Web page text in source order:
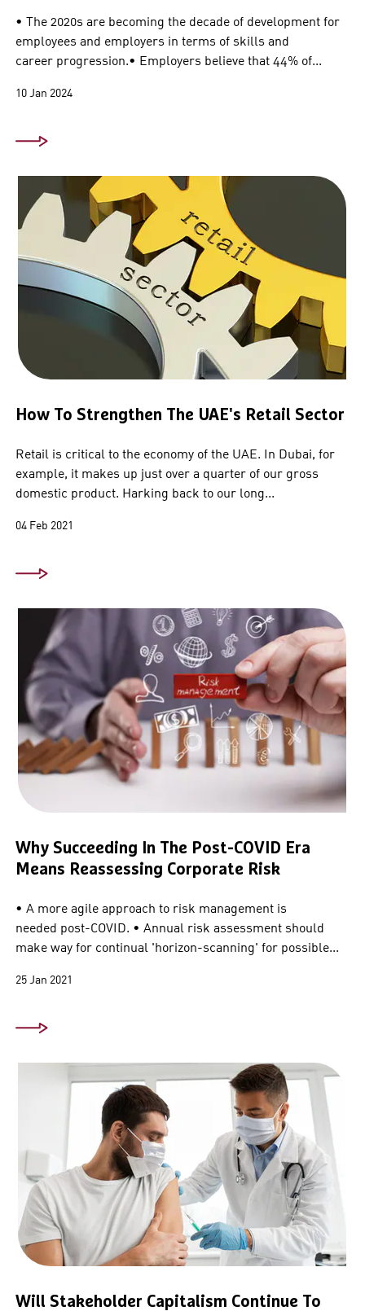
• The 2020s are becoming the decade of development for
employees and employers in terms of skills and
career progression.• Employers believe that 44% of...
10 Jan 2024
How To Strengthen The UAE's Retail Sector
Retail is critical to the economy of the UAE. In Dubai, for
example, it makes up just over a quarter of our gross
domestic product. Harking back to our long...
04 Feb 2021
Why Succeeding In The Post-COVID Era
Means Reassessing Corporate Risk
• A more agile approach to risk management is
needed post-COVID. • Annual risk assessment should
make way for continual 'horizon-scanning' for possible...
25 Jan 2021
Will Stakeholder Capitalism Continue To